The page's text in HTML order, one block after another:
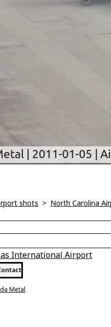
shots > North Carolina
International Airport
Metal